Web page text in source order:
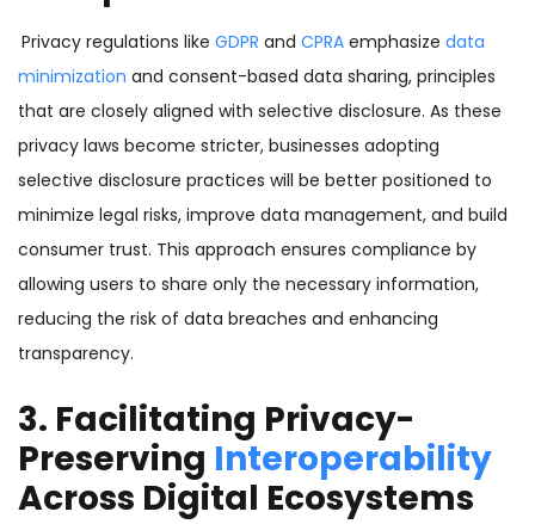
Privacy regulations like GDPR and CPRA emphasize data
minimization and consent-based data sharing, principles
that are closely aligned with selective disclosure. As these
privacy laws become stricter, businesses adopting
selective disclosure practices will be better positioned to
minimize legal risks, improve data management, and build
consumer trust. This approach ensures compliance by
allowing users to share only the necessary information,
reducing the risk of data breaches and enhancing
transparency.
3. Facilitating Privacy-
Preserving Interoperability
Across Digital Ecosystems